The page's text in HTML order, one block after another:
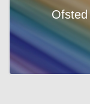
Ofsted